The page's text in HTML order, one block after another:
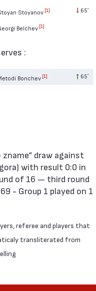
Stoyanov [1] 65′
Belchev [1]
:
Bonchev [1] 65′
with result 0:0 in
of 16 — third round
- Group 1 played on 1
referee and players that
transliterated from